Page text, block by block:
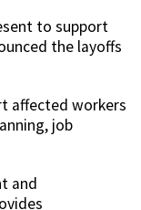
to support
the layoffs
affected workers
job
and